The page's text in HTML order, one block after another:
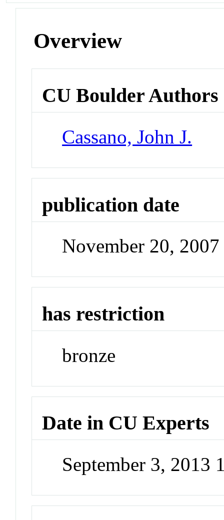
Overview
CU Boulder Authors
Cassano, John J.
publication date
November 20, 2007
has restriction
bronze
Date in CU Experts
September 3, 2013